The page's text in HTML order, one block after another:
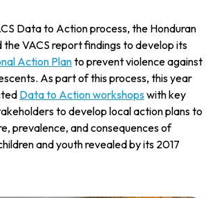
Data to Action process, the Honduran
VACS report findings to develop its
Action Planto prevent violence against
As part of this process, this year
Data to Action workshopswith key
to develop local action plans to
prevalence, and consequences of
and youth revealed by its 2017